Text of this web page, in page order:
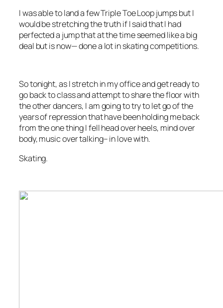
I was able to land a few Triple Toe Loop jumps but I
would be stretching the truth if I said that I had
perfected a jump that at the time seemed like a big
deal but is now— done a lot in skating competitions.
So tonight, as I stretch in my office and get ready to
go back to class and attempt to share the floor with
the other dancers, I am going to try to let go of the
years of repression that have been holding me back
from the one thing I fell head over heels, mind over
body, music over talking– in love with.
Skating.